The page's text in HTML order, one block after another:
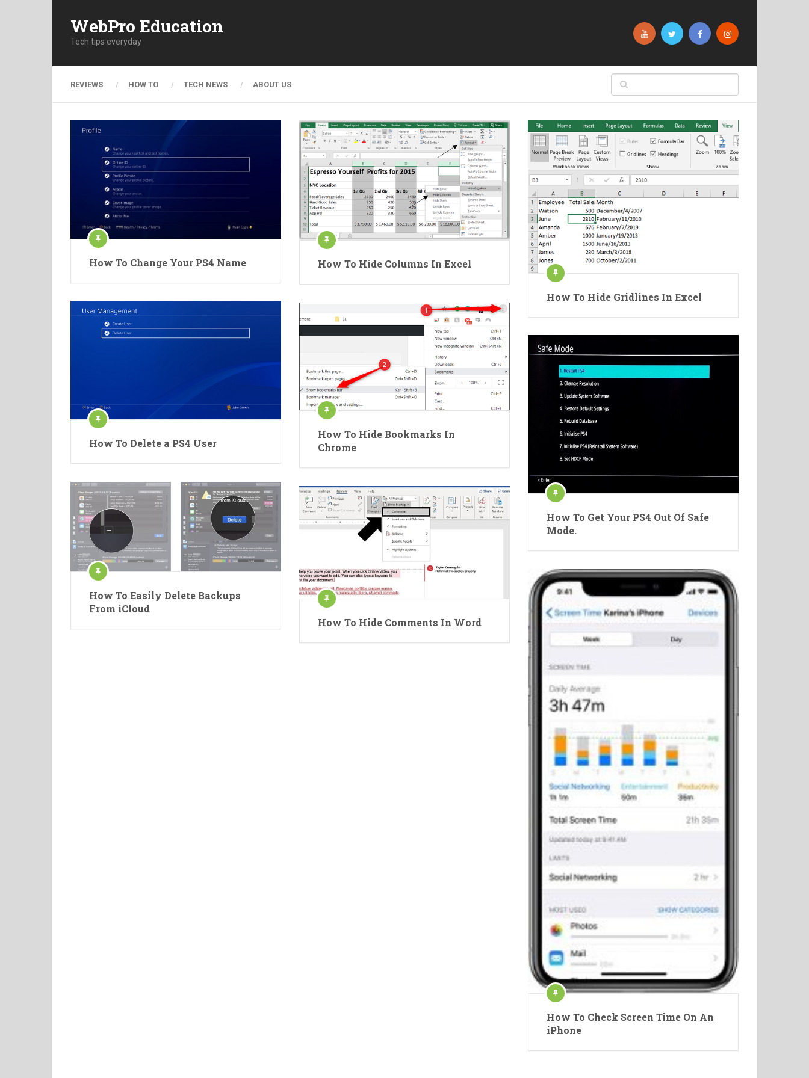
WebPro Education
Tech tips everyday
REVIEWS HOW TO TECH NEWS ABOUT US
How To Change Your PS4 Name How To Hide Columns In Excel
How To Hide Gridlines In Excel
How To Delete a PS4 User
How To Hide Bookmarks In
Chrome
How To Get Your PS4 Out Of Safe
Mode.
How To Easily Delete Backups
From iCloud
How To Hide Comments In Word
How To Check Screen Time On An
iPhone